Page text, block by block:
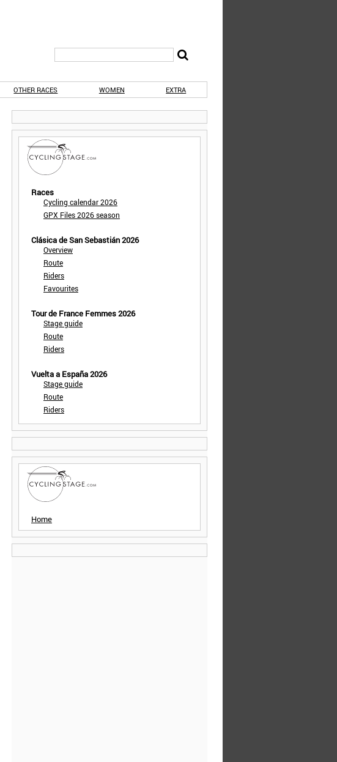
OTHER RACES WOMEN EXTRA
Races
Cycling calendar 2026
GPX Files 2026 season
Clásica de San Sebastián 2026
Overview
Route
Riders
Favourites
Tour de France Femmes 2026
Stage guide
Route
Riders
Vuelta a España 2026
Stage guide
Route
Riders
Home